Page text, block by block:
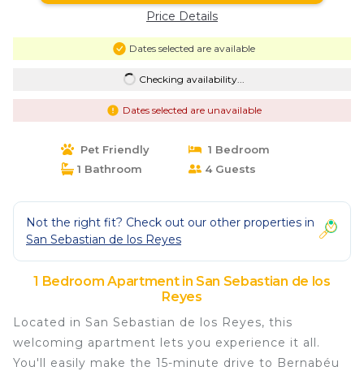
Price Details
Dates selected are available
Checking availability...
Dates selected are unavailable
Pet Friendly
1 Bedroom
1 Bathroom
4 Guests
Not the right fit? Check out our other properties in
San Sebastian de los Reyes
1 Bedroom Apartment in San Sebastian de los
Reyes
Located in San Sebastian de los Reyes, this
welcoming apartment lets you experience it all.
You'll easily make the 15-minute drive to Bernabéu